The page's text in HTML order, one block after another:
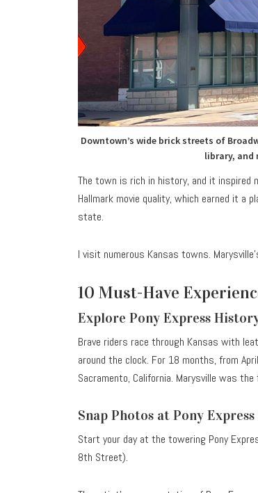
Downtown’s wide brick streets of
library, and
The town is rich in history, and it inspired
Hallmark movie quality, which earned it a
state.
I visit numerous Kansas towns.
10 Must-Have
Explore Pony Express
Brave riders race through Kansas with
around the clock. For 18 months, from
Sacramento, California. Marysville was
Snap Photos at Pony
Start your day at the towering Pony
8th Street).